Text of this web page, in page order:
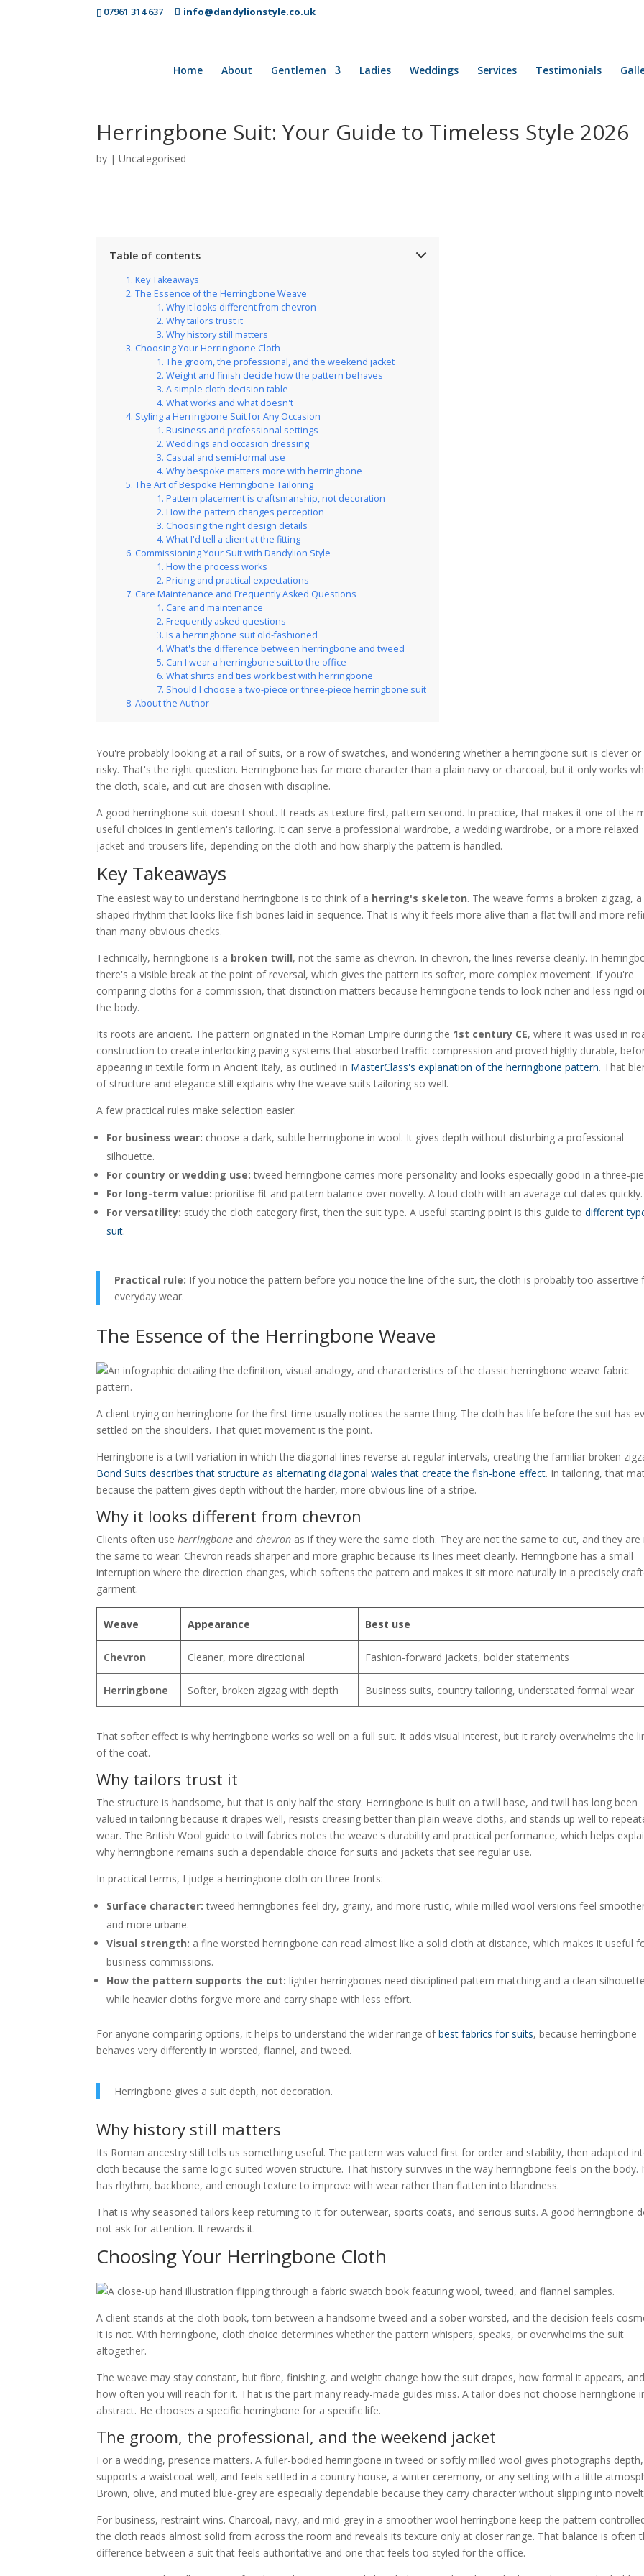
07961 314 637 info@dandylionstyle.co.uk
Home About Gentlemen Ladies Weddings Services Testimonials
Herringbone Suit: Your Guide to Timeless Style 2026
by |Uncategorised
Table of contents
Key Takeaways
The Essence of the Herringbone Weave
Why it looks different from chevron
Why tailors trust it
Why history still matters
Choosing Your Herringbone Cloth
The groom, the professional, and the weekend jacket
Weight and finish decide how the pattern behaves
A simple cloth decision table
What works and what doesn't
Styling a Herringbone Suit for Any Occasion
Business and professional settings
Weddings and occasion dressing
Casual and semi-formal use
Why bespoke matters more with herringbone
The Art of Bespoke Herringbone Tailoring
Pattern placement is craftsmanship, not decoration
How the pattern changes perception
Choosing the right design details
What I'd tell a client at the fitting
Commissioning Your Suit with Dandylion Style
How the process works
Pricing and practical expectations
Care Maintenance and Frequently Asked Questions
Care and maintenance
Frequently asked questions
Is a herringbone suit old-fashioned
What's the difference between herringbone and tweed
Can I wear a herringbone suit to the office
What shirts and ties work best with herringbone
Should I choose a two-piece or three-piece herringbone suit
About the Author
You're probably looking at a rail of suits, or a row of swatches, and wondering whether a herringbone suit is clever or
risky. That's the right question. Herringbone has far more character than a plain navy or charcoal, but it only works
the cloth, scale, and cut are chosen with discipline.
A good herringbone suit doesn't shout. It reads as texture first, pattern second. In practice, that makes it one of the
useful choices in gentlemen's tailoring. It can serve a professional wardrobe, a wedding wardrobe, or a more relaxed
jacket-and-trousers life, depending on the cloth and how sharply the pattern is handled.
Key Takeaways
The easiest way to understand herringbone is to think of a herring's skeleton. The weave forms a broken zigzag, a
shaped rhythm that looks like fish bones laid in sequence. That is why it feels more alive than a flat twill and more
than many obvious checks.
Technically, herringbone is a broken twill, not the same as chevron. In chevron, the lines reverse cleanly. In
there's a visible break at the point of reversal, which gives the pattern its softer, more complex movement. If you're
comparing cloths for a commission, that distinction matters because herringbone tends to look richer and less rigid
the body.
Its roots are ancient. The pattern originated in the Roman Empire during the 1st century CE, where it was used in
construction to create interlocking paving systems that absorbed traffic compression and proved highly durable,
appearing in textile form in Ancient Italy, as outlined in MasterClass's explanation of the herringbone pattern. That
of structure and elegance still explains why the weave suits tailoring so well.
A few practical rules make selection easier:
For business wear: choose a dark, subtle herringbone in wool. It gives depth without disturbing a professional
silhouette.
For country or wedding use: tweed herringbone carries more personality and looks especially good in a three-
For long-term value: prioritise fit and pattern balance over novelty. A loud cloth with an average cut dates quickly.
For versatility: study the cloth category first, then the suit type. A useful starting point is this guide todifferent
suit.
Practical rule: If you notice the pattern before you notice the line of the suit, the cloth is probably too assertive
everyday wear.
The Essence of the Herringbone Weave
A client trying on herringbone for the first time usually notices the same thing. The cloth has life before the suit has
settled on the shoulders. That quiet movement is the point.
Herringbone is a twill variation in which the diagonal lines reverse at regular intervals, creating the familiar broken
Bond Suits describes that structure as alternating diagonal wales that create the fish-bone effect. In tailoring, that
because the pattern gives depth without the harder, more obvious line of a stripe.
Why it looks different from chevron
Clients often useherringbone andchevron as if they were the same cloth. They are not the same to cut, and they are
the same to wear. Chevron reads sharper and more graphic because its lines meet cleanly. Herringbone has a small
interruption where the direction changes, which softens the pattern and makes it sit more naturally in a precisely
garment.
Weave Appearance Best use
Chevron Cleaner, more directional Fashion-forward jackets, bolder statements
Herringbone Softer, broken zigzag with depth Business suits, country tailoring, understated formal wear
That softer effect is why herringbone works so well on a full suit. It adds visual interest, but it rarely overwhelms the
of the coat.
Why tailors trust it
The structure is handsome, but that is only half the story. Herringbone is built on a twill base, and twill has long been
valued in tailoring because it drapes well, resists creasing better than plain weave cloths, and stands up well to
wear. The British Wool guide to twill fabrics notes the weave's durability and practical performance, which helps
why herringbone remains such a dependable choice for suits and jackets that see regular use.
In practical terms, I judge a herringbone cloth on three fronts:
Surface character: tweed herringbones feel dry, grainy, and more rustic, while milled wool versions feel
and more urbane.
Visual strength: a fine worsted herringbone can read almost like a solid cloth at distance, which makes it useful
business commissions.
How the pattern supports the cut: lighter herringbones need disciplined pattern matching and a clean
while heavier cloths forgive more and carry shape with less effort.
For anyone comparing options, it helps to understand the wider range ofbest fabrics for suits, because herringbone
behaves very differently in worsted, flannel, and tweed.
Herringbone gives a suit depth, not decoration.
Why history still matters
Its Roman ancestry still tells us something useful. The pattern was valued first for order and stability, then adapted
cloth because the same logic suited woven structure. That history survives in the way herringbone feels on the body.
has rhythm, backbone, and enough texture to improve with wear rather than flatten into blandness.
That is why seasoned tailors keep returning to it for outerwear, sports coats, and serious suits. A good herringbone
not ask for attention. It rewards it.
Choosing Your Herringbone Cloth
A client stands at the cloth book, torn between a handsome tweed and a sober worsted, and the decision feels
It is not. With herringbone, cloth choice determines whether the pattern whispers, speaks, or overwhelms the suit
altogether.
The weave may stay constant, but fibre, finishing, and weight change how the suit drapes, how formal it appears, and
how often you will reach for it. That is the part many ready-made guides miss. A tailor does not choose herringbone
abstract. He chooses a specific herringbone for a specific life.
The groom, the professional, and the weekend jacket
For a wedding, presence matters. A fuller-bodied herringbone in tweed or softly milled wool gives photographs depth,
supports a waistcoat well, and feels settled in a country house, a winter ceremony, or any setting with a little
Brown, olive, and muted blue-grey are especially dependable because they carry character without slipping into
For business, restraint wins. Charcoal, navy, and mid-grey in a smoother wool herringbone keep the pattern
the cloth reads almost solid from across the room and reveals its texture only at closer range. That balance is often
difference between a suit that feels authoritative and one that feels too styled for the office.